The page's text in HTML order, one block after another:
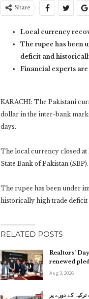
Share
Local currency
The rupee has been
deficit and
Financial experts
KARACHI: The Pakistani
dollar in the inter-bank
days.
The local currency closed at
State Bank of Pakistan (SBP).
The rupee has been under
historically high trade
RELATED POSTS
Realtors’
renewed
Aug 3, 2026
کے دورے پر